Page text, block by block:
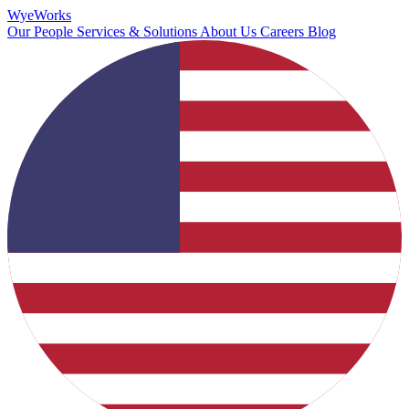
WyeWorks
Our People Services & Solutions About Us Careers Blog